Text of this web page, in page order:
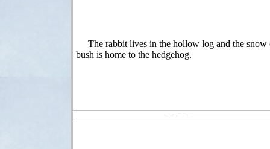
The rabbit lives in the hollow log and the snow
bush is home to the hedgehog.